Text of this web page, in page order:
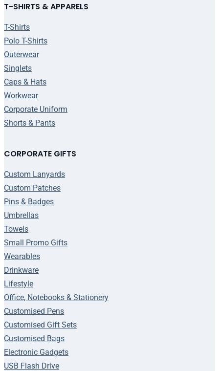
T-SHIRTS & APPARELS
T-Shirts
Polo T-Shirts
Outerwear
Singlets
Caps & Hats
Workwear
Corporate Uniform
Shorts & Pants
CORPORATE GIFTS
Custom Lanyards
Custom Patches
Pins & Badges
Umbrellas
Towels
Small Promo Gifts
Wearables
Drinkware
Lifestyle
Office, Notebooks & Stationery
Customised Pens
Customised Gift Sets
Customised Bags
Electronic Gadgets
USB Flash Drive